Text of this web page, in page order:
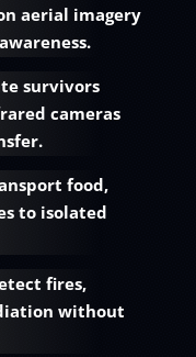
aerial imagery
survivors
cameras
food,
to isolated
fires,
without